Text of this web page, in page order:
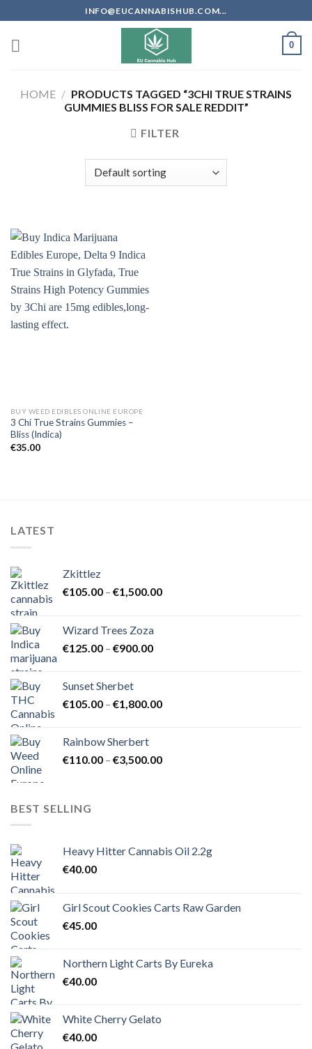
to
content
INFO@EUCANNABISHUB.COM...
0
HOME / PRODUCTS TAGGED “3CHI TRUE STRAINS
GUMMIES BLISS FOR SALE REDDIT”
FILTER
BUY WEED EDIBLES ONLINE EUROPE
3 Chi True Strains Gummies –
Bliss (Indica)
€35.00
LATEST
Zkittlez
€105.00 – €1,500.00Price
Wizard Trees Zoza
€125.00 – €900.00Price
€900.00
Sunset Sherbet
€105.00 – €1,800.00Price
€1,800.00
Rainbow Sherbert
€110.00 – €3,500.00Price
BEST SELLING
Heavy Hitter Cannabis Oil 2.2g
€40.00
Girl Scout Cookies Carts Raw Garden
€45.00
Northern Light Carts By Eureka
€40.00
White Cherry Gelato
€40.00